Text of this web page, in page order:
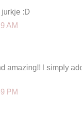
:D
AM
amazing!! I simply
PM